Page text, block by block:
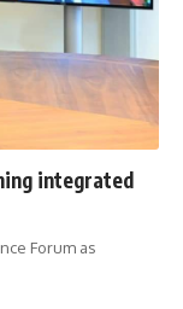
integrated
Forum as